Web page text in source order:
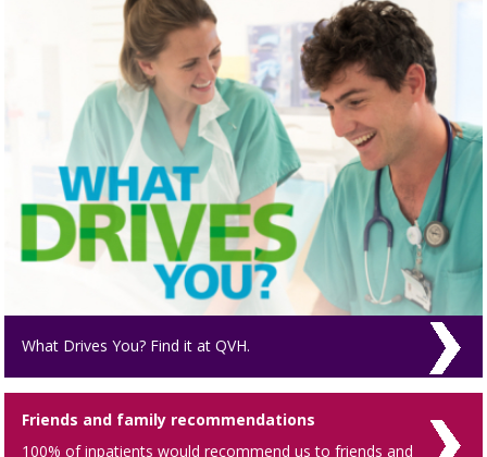
What Drives You? Find it at QVH.
Friends and family recommendations
100% of inpatients would recommend us to friends and